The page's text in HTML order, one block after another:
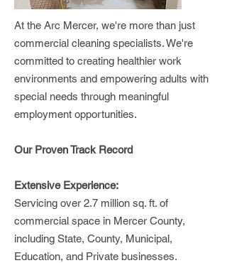
At the Arc Mercer, we're more than just
commercial cleaning specialists. We're
committed to creating healthier work
environments and empowering adults with
special needs through meaningful
employment opportunities.
Our Proven Track Record
Extensive Experience:
Servicing over 2.7 million sq. ft. of
commercial space in Mercer County,
including State, County, Municipal,
Education, and Private businesses.